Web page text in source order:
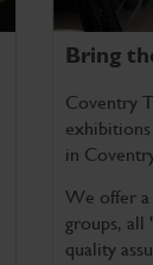
Bring
Coventry
in
We offer a
groups, all
quality